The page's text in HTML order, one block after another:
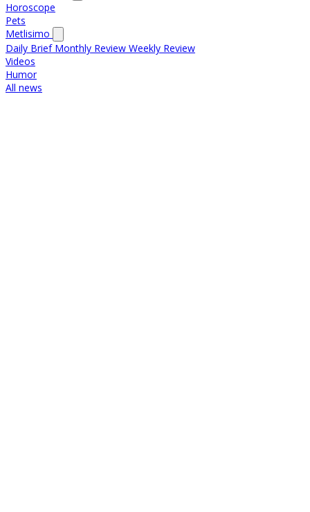
Horoscope
Pets
Metlisimo
Daily Brief Monthly Review Weekly Review
Videos
Humor
All news